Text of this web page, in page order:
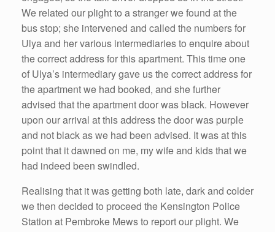
We related our plight to a stranger we found at the
bus stop; she intervened and called the numbers for
Ulya and her various intermediaries to enquire about
the correct address for this apartment. This time one
of Ulya’s intermediary gave us the correct address for
the apartment we had booked, and she further
advised that the apartment door was black. However
upon our arrival at this address the door was purple
and not black as we had been advised. It was at this
point that it dawned on me, my wife and kids that we
had indeed been swindled.
Realising that it was getting both late, dark and colder
we then decided to proceed the Kensington Police
Station at Pembroke Mews to report our plight. We